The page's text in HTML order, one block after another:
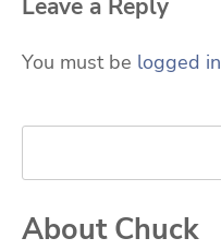
Leave a Reply
You must be logged in
Search
About Chuck